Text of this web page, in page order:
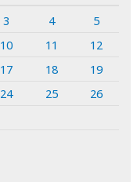
3 4
5
10 11
12
17 18
19
24 25
26